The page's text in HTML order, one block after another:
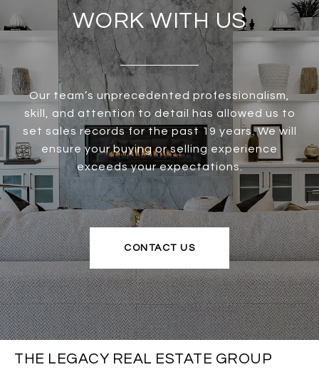
WORK WITH US
Our team’s unprecedented professionalism,
skill, and attention to detail has allowed us to
set sales records for the past 19 years. We will
ensure your buying or selling experience
exceeds your expectations.
CONTACT US
THE LEGACY REAL ESTATE GROUP